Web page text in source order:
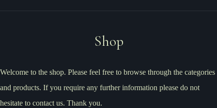
Shop
Welcome to the shop. Please feel free to browse through the categories
and products. If you require any further information please do not
hesitate to contact us. Thank you.